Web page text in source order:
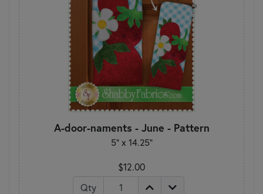
A-door-naments - June - Pattern
5" x 14.25"
$12.00
Qty